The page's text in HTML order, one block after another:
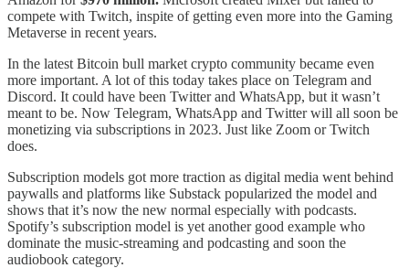
compete with Twitch, inspite of getting even more into the Gaming
Metaverse in recent years.
In the latest Bitcoin bull market crypto community became even
more important. A lot of this today takes place on Telegram and
Discord. It could have been Twitter and WhatsApp, but it wasn’t
meant to be. Now Telegram, WhatsApp and Twitter will all soon be
monetizing via subscriptions in 2023. Just like Zoom or Twitch
does.
Subscription models got more traction as digital media went behind
paywalls and platforms like Substack popularized the model and
shows that it’s now the new normal especially with podcasts.
Spotify’s subscription model is yet another good example who
dominate the music-streaming and podcasting and soon the
audiobook category.